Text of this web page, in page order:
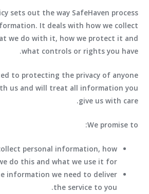
sets out the way SafeHaven process
It deals with how we collect
we do with it, how we protect it and
what controls or rights you have.
to protecting the privacy of anyone
us and will treat all information you
give us with care.
We promise to:
personal information, how
do this and what we use it for.
information we need to deliver
the service to you.